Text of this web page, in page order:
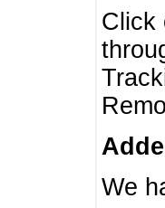
Click
We